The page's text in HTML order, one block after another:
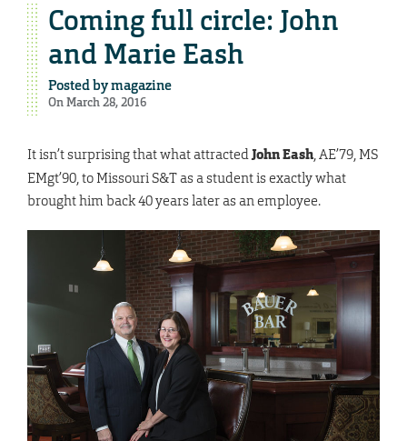
Coming full circle: John
and Marie Eash
Posted bymagazine
On March 28, 2016
It isn’t surprising that what attractedJohn Eash, AE’79, MS
EMgt’90, to Missouri S&T as a student is exactly what
brought him back 40 years later as an employee.